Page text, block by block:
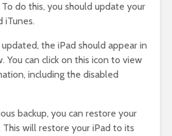
do this, you should update your
iTunes.
the iPad should appear in
You can click on this icon to view
including the disabled
backup, you can restore your
will restore your iPad to its